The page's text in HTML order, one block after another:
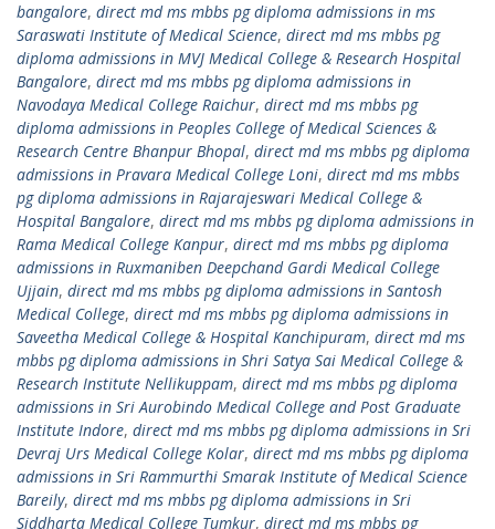
bangalore, direct md ms mbbs pg diploma admissions in ms
Saraswati Institute of Medical Science, direct md ms mbbs pg
diploma admissions in MVJ Medical College & Research Hospital
Bangalore, direct md ms mbbs pg diploma admissions in
Navodaya Medical College Raichur, direct md ms mbbs pg
diploma admissions in Peoples College of Medical Sciences &
Research Centre Bhanpur Bhopal, direct md ms mbbs pg diploma
admissions in Pravara Medical College Loni, direct md ms mbbs
pg diploma admissions in Rajarajeswari Medical College &
Hospital Bangalore, direct md ms mbbs pg diploma admissions in
Rama Medical College Kanpur, direct md ms mbbs pg diploma
admissions in Ruxmaniben Deepchand Gardi Medical College
Ujjain, direct md ms mbbs pg diploma admissions in Santosh
Medical College, direct md ms mbbs pg diploma admissions in
Saveetha Medical College & Hospital Kanchipuram, direct md ms
mbbs pg diploma admissions in Shri Satya Sai Medical College &
Research Institute Nellikuppam, direct md ms mbbs pg diploma
admissions in Sri Aurobindo Medical College and Post Graduate
Institute Indore, direct md ms mbbs pg diploma admissions in Sri
Devraj Urs Medical College Kolar, direct md ms mbbs pg diploma
admissions in Sri Rammurthi Smarak Institute of Medical Science
Bareily, direct md ms mbbs pg diploma admissions in Sri
Siddharta Medical College Tumkur, direct md ms mbbs pg